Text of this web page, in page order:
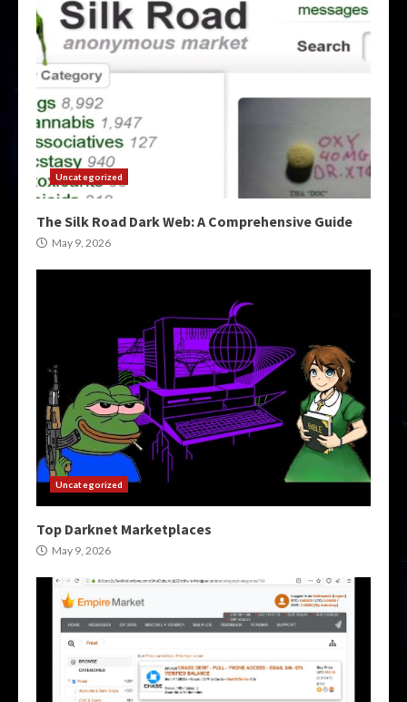
Uncategorized
The Silk Road Dark Web: A Comprehensive Guide
May 9, 2026
Uncategorized
Top Darknet Marketplaces
May 9, 2026